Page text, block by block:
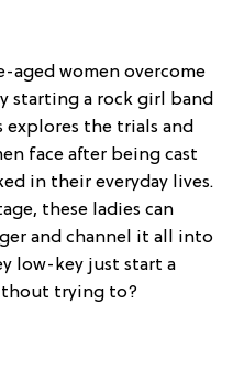
aged women overcome
starting a rock girl band
explores the trials and
face after being cast
in their everyday lives.
these ladies can
and channel it all into
low-key just start a
trying to?